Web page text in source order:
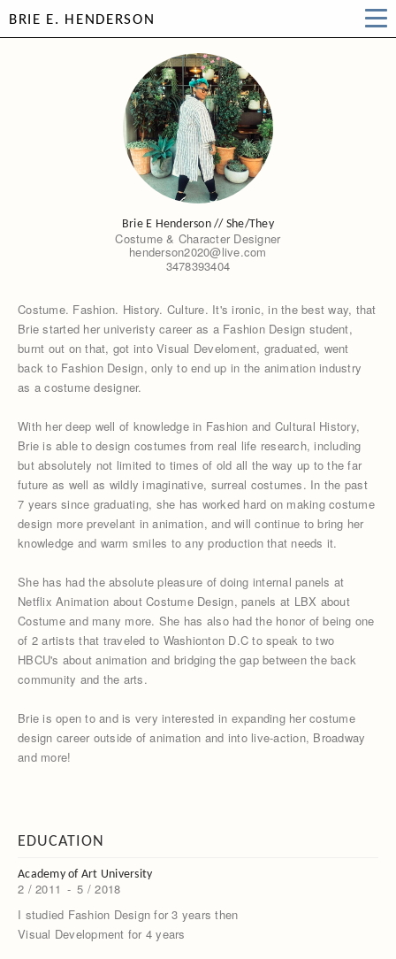
BRIE E. HENDERSON
Brie E Henderson // She/They
Costume & Character Designer
henderson2020@live.com
3478393404
Costume. Fashion. History. Culture. It's ironic, in the best way, that
Brie started her univeristy career as a Fashion Design student,
burnt out on that, got into Visual Develoment, graduated, went
back to Fashion Design, only to end up in the animation industry
as a costume designer.
With her deep well of knowledge in Fashion and Cultural History,
Brie is able to design costumes from real life research, including
but absolutely not limited to times of old all the way up to the far
future as well as wildly imaginative, surreal costumes. In the past
7 years since graduating, she has worked hard on making costume
design more prevelant in animation, and will continue to bring her
knowledge and warm smiles to any production that needs it.
She has had the absolute pleasure of doing internal panels at
Netflix Animation about Costume Design, panels at LBX about
Costume and many more. She has also had the honor of being one
of 2 artists that traveled to Washionton D.C to speak to two
HBCU's about animation and bridging the gap between the back
community and the arts.
Brie is open to and is very interested in expanding her costume
design career outside of animation and into live-action, Broadway
and more!
EDUCATION
Academy of Art University
2 / 2011 - 5 / 2018
I studied Fashion Design for 3 years then
Visual Development for 4 years